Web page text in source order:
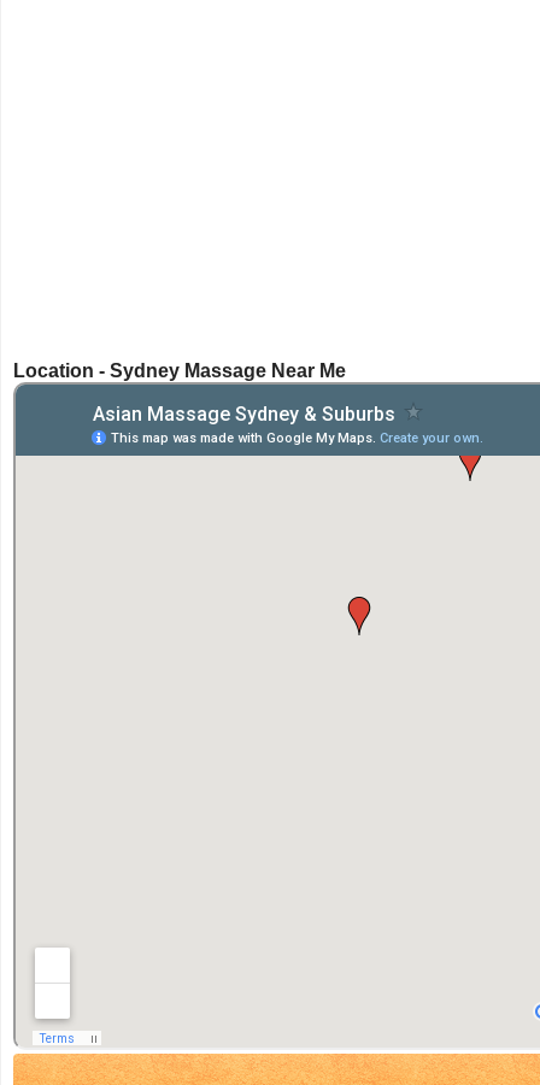
Location - Sydney Massage Near Me